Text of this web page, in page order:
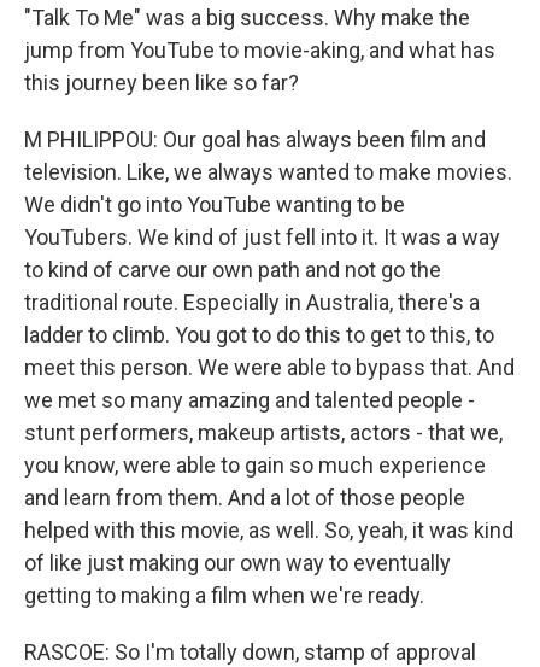
"Talk To Me" was a big success. Why make the
jump from YouTube to movie-aking, and what has
this journey been like so far?
M PHILIPPOU: Our goal has always been film and
television. Like, we always wanted to make movies.
We didn't go into YouTube wanting to be
YouTubers. We kind of just fell into it. It was a way
to kind of carve our own path and not go the
traditional route. Especially in Australia, there's a
ladder to climb. You got to do this to get to this, to
meet this person. We were able to bypass that. And
we met so many amazing and talented people -
stunt performers, makeup artists, actors - that we,
you know, were able to gain so much experience
and learn from them. And a lot of those people
helped with this movie, as well. So, yeah, it was kind
of like just making our own way to eventually
getting to making a film when we're ready.
RASCOE: So I'm totally down, stamp of approval